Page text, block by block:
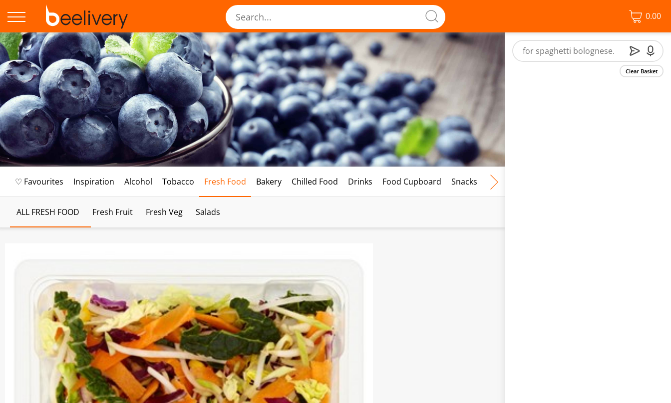
0.00
♡ Favourites Inspiration Alcohol Tobacco Fresh Food Bakery Chilled Food Drinks Food Cupboard Snacks Frozen Food
ALL FRESH FOOD Fresh Fruit Fresh Veg Salads
Clear Basket